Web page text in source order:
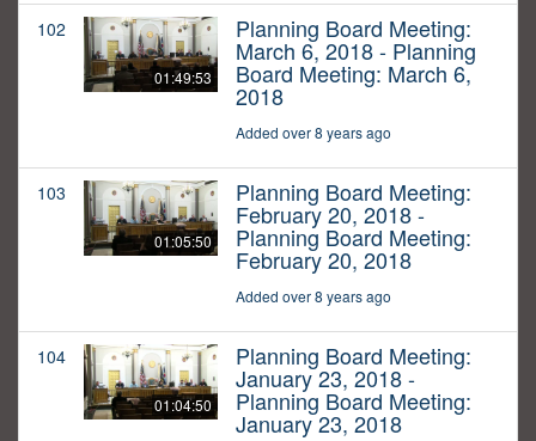
102
01:49:53
Planning Board Meeting:
March 6, 2018 - Planning
Board Meeting: March 6,
2018
Added over 8 years ago
103
01:05:50
Planning Board Meeting:
February 20, 2018 -
Planning Board Meeting:
February 20, 2018
Added over 8 years ago
104
01:04:50
Planning Board Meeting:
January 23, 2018 -
Planning Board Meeting:
January 23, 2018